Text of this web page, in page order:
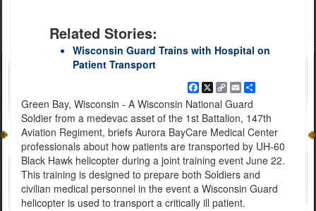
Related Stories:
Wisconsin Guard Trains with Hospital on
Patient Transport
Facebook
X
Copy
Link
EmailShare
Green Bay, Wisconsin - A Wisconsin National Guard
Soldier from a medevac asset of the 1st Battalion, 147th
Aviation Regiment, briefs Aurora BayCare Medical Center
professionals about how patients are transported by UH-60
Black Hawk helicopter during a joint training event June 22.
This training is designed to prepare both Soldiers and
civilian medical personnel in the event a Wisconsin Guard
helicopter is used to transport a critically ill patient.